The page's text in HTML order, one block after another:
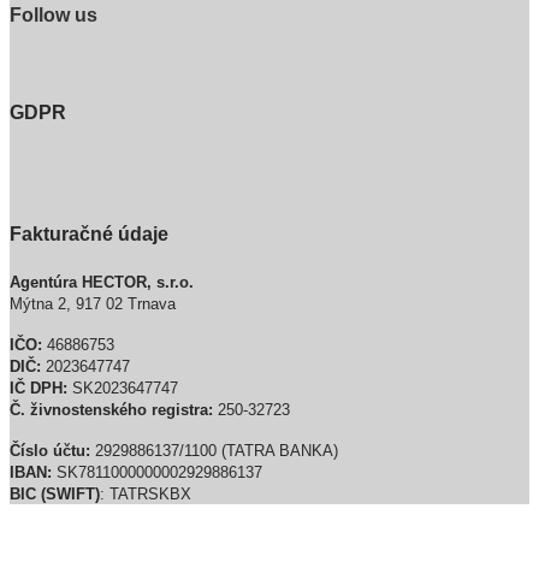
Follow us
GDPR
Fakturačné údaje
Agentúra HECTOR, s.r.o.
Mýtna 2, 917 02 Trnava
IČO: 46886753
DIČ: 2023647747
IČ DPH: SK2023647747
Č. živnostenského registra: 250-32723
Číslo účtu: 2929886137/1100 (TATRA BANKA)
IBAN: SK7811000000002929886137
BIC (SWIFT): TATRSKBX